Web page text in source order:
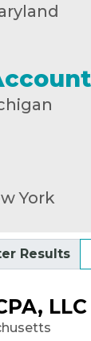
York
Results
LLC